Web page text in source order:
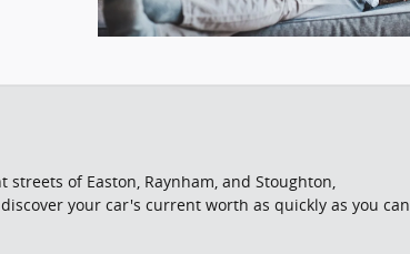
of Easton, Raynham, and Stoughton,
your car's current worth as quickly as you can